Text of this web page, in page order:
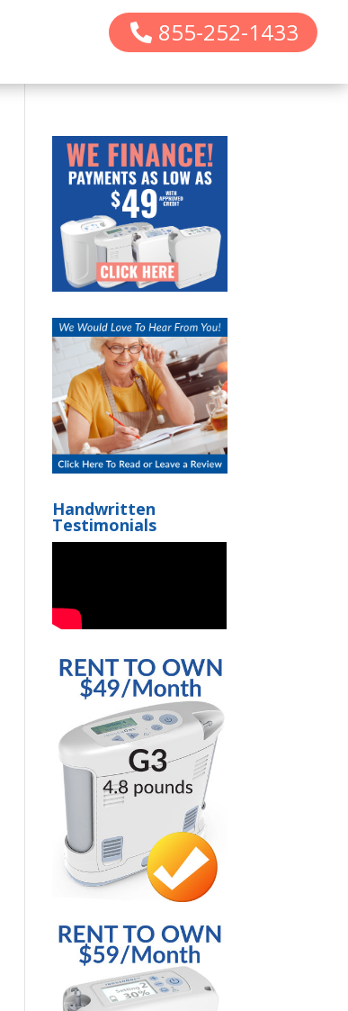
855-252-1433
Handwritten
Testimonials